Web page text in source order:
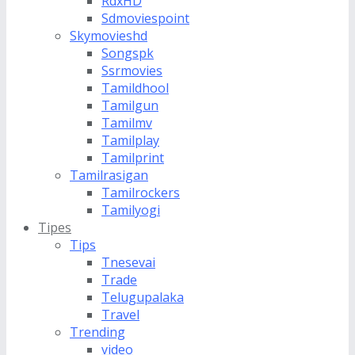
Sdmoviespoint
Skymovieshd
Songspk
Ssrmovies
Tamildhool
Tamilgun
Tamilmv
Tamilplay
Tamilprint
Tamilrasigan
Tamilrockers
Tamilyogi
Tipes
Tips
Tnesevai
Trade
Telugupalaka
Travel
Trending
video